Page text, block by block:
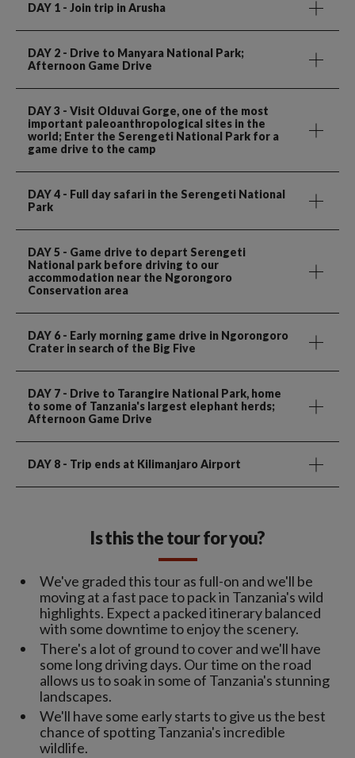
DAY 1 - Join trip in Arusha
DAY 2 - Drive to Manyara National Park;
Afternoon Game Drive
DAY 3 - Visit Olduvai Gorge, one of the most
important paleoanthropological sites in the
world; Enter the Serengeti National Park for a
game drive to the camp
DAY 4 - Full day safari in the Serengeti National
Park
DAY 5 - Game drive to depart Serengeti
National park before driving to our
accommodation near the Ngorongoro
Conservation area
DAY 6 - Early morning game drive in Ngorongoro
Crater in search of the Big Five
DAY 7 - Drive to Tarangire National Park, home
to some of Tanzania's largest elephant herds;
Afternoon Game Drive
DAY 8 - Trip ends at Kilimanjaro Airport
Is this the tour for you?
We've graded this tour as full-on and we'll be
moving at a fast pace to pack in Tanzania's wild
highlights. Expect a packed itinerary balanced
with some downtime to enjoy the scenery.
There's a lot of ground to cover and we'll have
some long driving days. Our time on the road
allows us to soak in some of Tanzania's stunning
landscapes.
We'll have some early starts to give us the best
chance of spotting Tanzania's incredible
wildlife.